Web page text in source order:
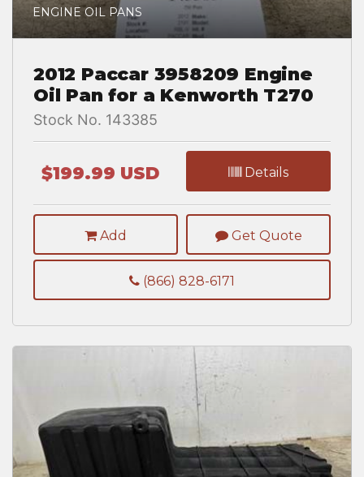
ENGINE OIL PANS
2012 Paccar 3958209 Engine
Oil Pan for a Kenworth T270
Stock No. 143385
$199.99 USD Details
Add Get Quote
(866) 828-6171